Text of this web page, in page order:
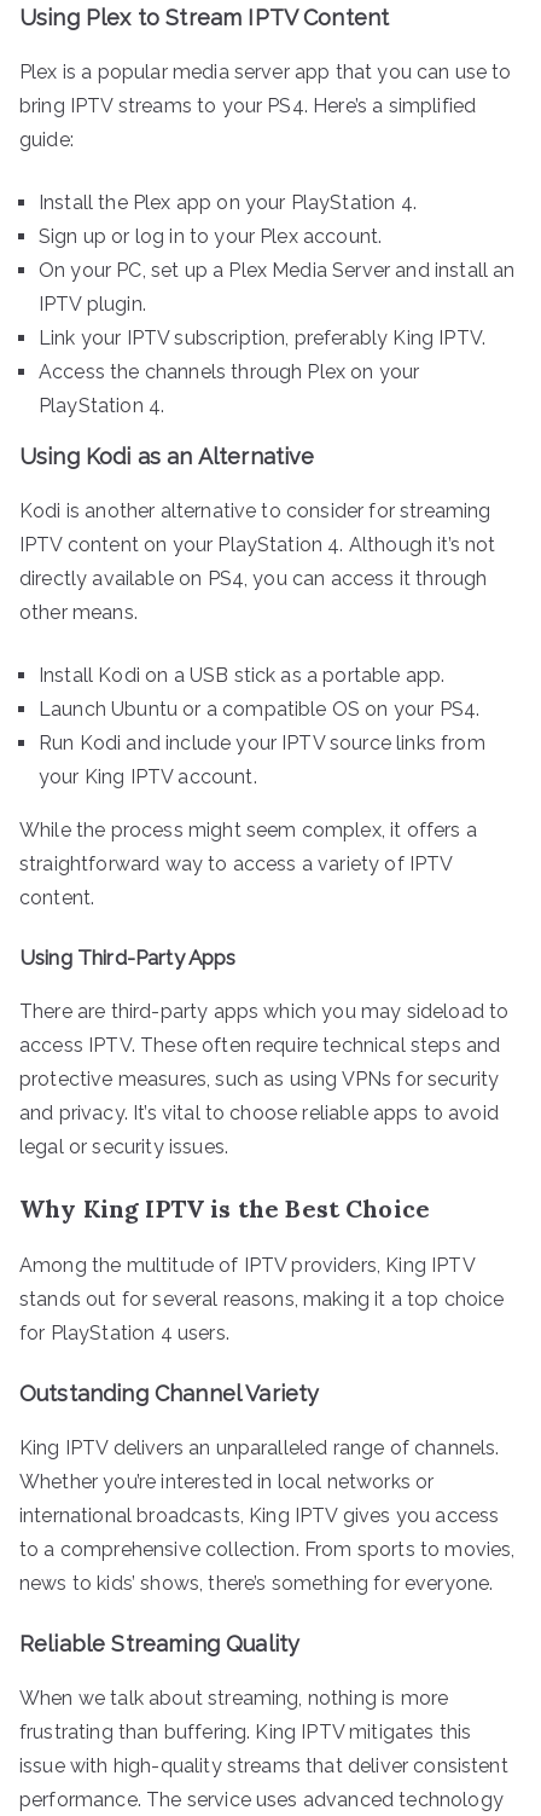
Using Plex to Stream IPTV Content
Plex is a popular media server app that you can use to
bring IPTV streams to your PS4. Here’s a simplified
guide:
Install the Plex app on your PlayStation 4.
Sign up or log in to your Plex account.
On your PC, set up a Plex Media Server and install an
IPTV plugin.
Link your IPTV subscription, preferably King IPTV.
Access the channels through Plex on your
PlayStation 4.
Using Kodi as an Alternative
Kodi is another alternative to consider for streaming
IPTV content on your PlayStation 4. Although it’s not
directly available on PS4, you can access it through
other means.
Install Kodi on a USB stick as a portable app.
Launch Ubuntu or a compatible OS on your PS4.
Run Kodi and include your IPTV source links from
your King IPTV account.
While the process might seem complex, it offers a
straightforward way to access a variety of IPTV
content.
Using Third-Party Apps
There are third-party apps which you may sideload to
access IPTV. These often require technical steps and
protective measures, such as using VPNs for security
and privacy. It’s vital to choose reliable apps to avoid
legal or security issues.
Why King IPTV is the Best Choice
Among the multitude of IPTV providers, King IPTV
stands out for several reasons, making it a top choice
for PlayStation 4 users.
Outstanding Channel Variety
King IPTV delivers an unparalleled range of channels.
Whether you’re interested in local networks or
international broadcasts, King IPTV gives you access
to a comprehensive collection. From sports to movies,
news to kids’ shows, there’s something for everyone.
Reliable Streaming Quality
When we talk about streaming, nothing is more
frustrating than buffering. King IPTV mitigates this
issue with high-quality streams that deliver consistent
performance. The service uses advanced technology